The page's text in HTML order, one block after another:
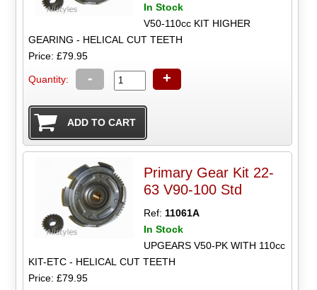
In Stock
V50-110cc KIT HIGHER
GEARING - HELICAL CUT TEETH
Price: £79.95
Quantity: - +
Primary Gear Kit 22-
63 V90-100 Std
Ref:11061A
In Stock
UPGEARS V50-PK WITH 110cc
KIT-ETC - HELICAL CUT TEETH
Price: £79.95